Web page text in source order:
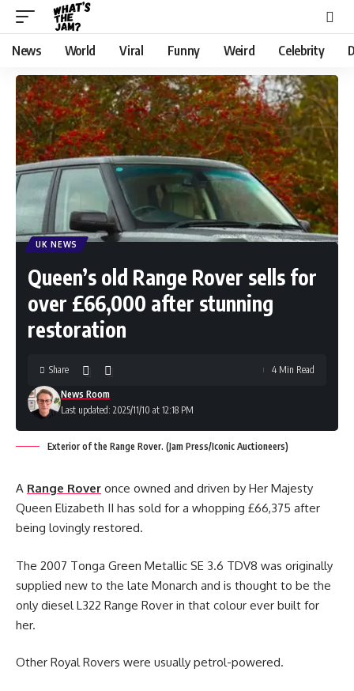
News World Viral Funny Weird Celebrity
UK NEWS
Queen’s old Range Rover sells for
over £66,000 after stunning
restoration
Last updated: 2025/11/10 at 12:18 PM
News Room
Share 4 Min Read
Exterior of the Range Rover. (Jam Press/Iconic Auctioneers)
A Range Rover once owned and driven by Her Majesty
Queen Elizabeth II has sold for a whopping £66,375 after
being lovingly restored.
The 2007 Tonga Green Metallic SE 3.6 TDV8 was originally
supplied new to the late Monarch and is thought to be the
only diesel L322 Range Rover in that colour ever built for
her.
Other Royal Rovers were usually petrol-powered.